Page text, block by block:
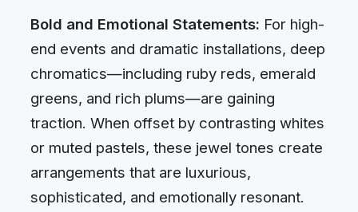
Bold and Emotional Statements: For high-
end events and dramatic installations, deep
chromatics—including ruby reds, emerald
greens, and rich plums—are gaining
traction. When offset by contrasting whites
or muted pastels, these jewel tones create
arrangements that are luxurious,
sophisticated, and emotionally resonant.